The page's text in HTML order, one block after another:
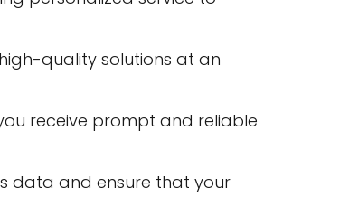
quality solutions at an
receive prompt and reliable
data and ensure that your